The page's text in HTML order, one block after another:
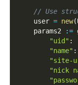
// Use
    user
= new(
    params2
:=
"uid" :
"name" :
"site-
"nick